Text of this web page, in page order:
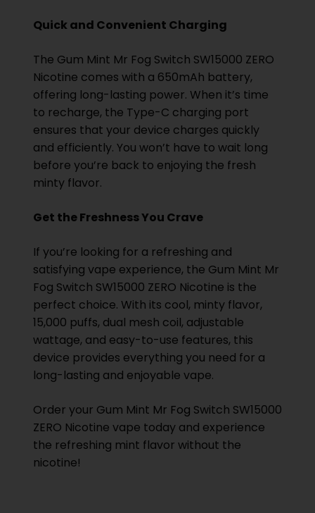
Quick and Convenient Charging
The Gum Mint Mr Fog Switch SW15000 ZERO
Nicotine comes with a 650mAh battery,
offering long-lasting power. When it’s time
to recharge, the Type-C charging port
ensures that your device charges quickly
and efficiently. You won’t have to wait long
before you’re back to enjoying the fresh
minty flavor.
Get the Freshness You Crave
If you’re looking for a refreshing and
satisfying vape experience, the Gum Mint Mr
Fog Switch SW15000 ZERO Nicotine is the
perfect choice. With its cool, minty flavor,
15,000 puffs, dual mesh coil, adjustable
wattage, and easy-to-use features, this
device provides everything you need for a
long-lasting and enjoyable vape.
Order your Gum Mint Mr Fog Switch SW15000
ZERO Nicotine vape today and experience
the refreshing mint flavor without the
nicotine!